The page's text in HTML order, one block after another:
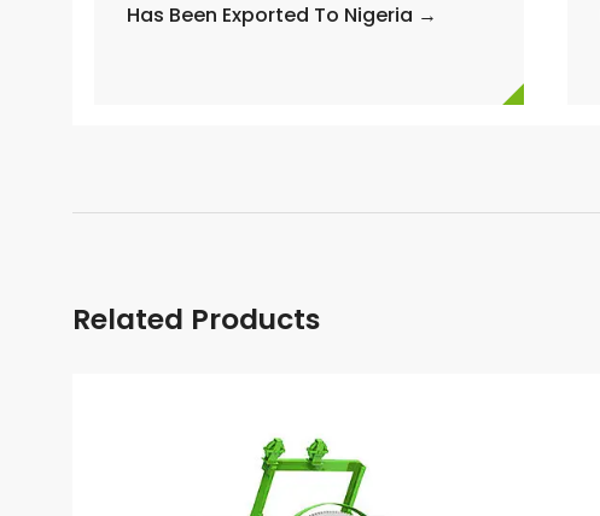
Has Been Exported To Nigeria →
Related Products